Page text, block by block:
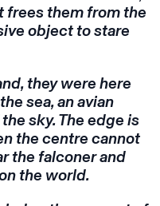
frees them from the
object to stare
they were here
sea, an avian
sky. The edge is
the centre cannot
the falconer and
the world.